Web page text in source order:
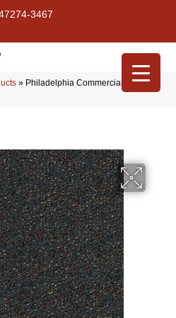
3467
» Philadelphia Commercial Confetto